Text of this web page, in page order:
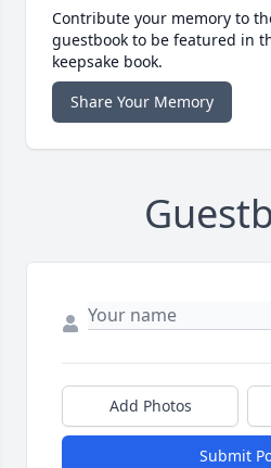
Contribute your memory to
guestbook to be featured in
keepsake book.
Share Your Memory
Add Photos
Submit